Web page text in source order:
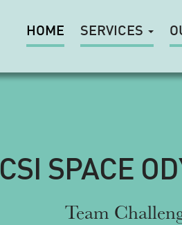
HOME SERVICES
CSI SPACE
Team